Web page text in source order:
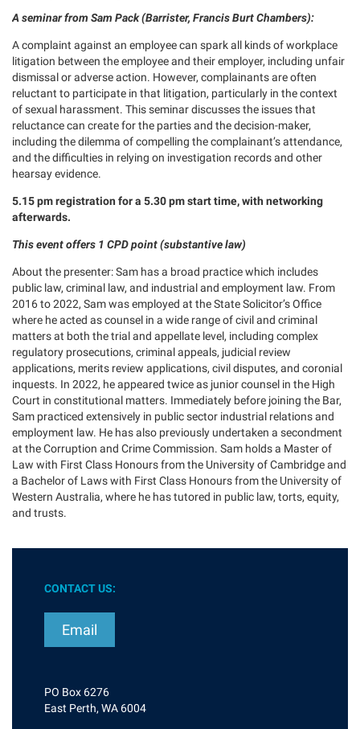
A seminar from Sam Pack (Barrister, Francis Burt Chambers):
A complaint against an employee can spark all kinds of workplace
litigation between the employee and their employer, including unfair
dismissal or adverse action. However, complainants are often
reluctant to participate in that litigation, particularly in the context
of sexual harassment. This seminar discusses the issues that
reluctance can create for the parties and the decision-maker,
including the dilemma of compelling the complainant’s attendance,
and the difficulties in relying on investigation records and other
hearsay evidence.
5.15 pm registration for a 5.30 pm start time, with networking
afterwards.
This event offers 1 CPD point (substantive law)
About the presenter: Sam has a broad practice which includes
public law, criminal law, and industrial and employment law. From
2016 to 2022, Sam was employed at the State Solicitor’s Office
where he acted as counsel in a wide range of civil and criminal
matters at both the trial and appellate level, including complex
regulatory prosecutions, criminal appeals, judicial review
applications, merits review applications, civil disputes, and coronial
inquests. In 2022, he appeared twice as junior counsel in the High
Court in constitutional matters. Immediately before joining the Bar,
Sam practiced extensively in public sector industrial relations and
employment law. He has also previously undertaken a secondment
at the Corruption and Crime Commission. Sam holds a Master of
Law with First Class Honours from the University of Cambridge and
a Bachelor of Laws with First Class Honours from the University of
Western Australia, where he has tutored in public law, torts, equity,
and trusts.
CONTACT US:
Email
PO Box 6276
East Perth, WA 6004